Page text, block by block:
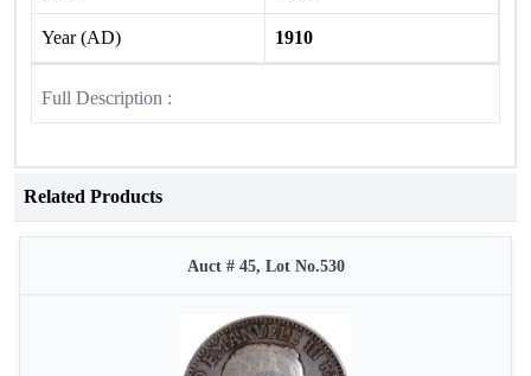
Year (AD) 1910
Full Description :
Related Products
Auct # 45, Lot No.530